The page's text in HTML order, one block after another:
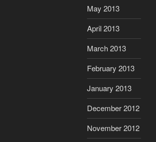
May 2013
April 2013
March 2013
February 2013
January 2013
December 2012
November 2012